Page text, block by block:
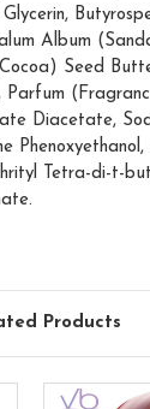
Album
Seed
Parfum
Diacetate,
Phenoxyethanol,
Tetra-di-t-
Products